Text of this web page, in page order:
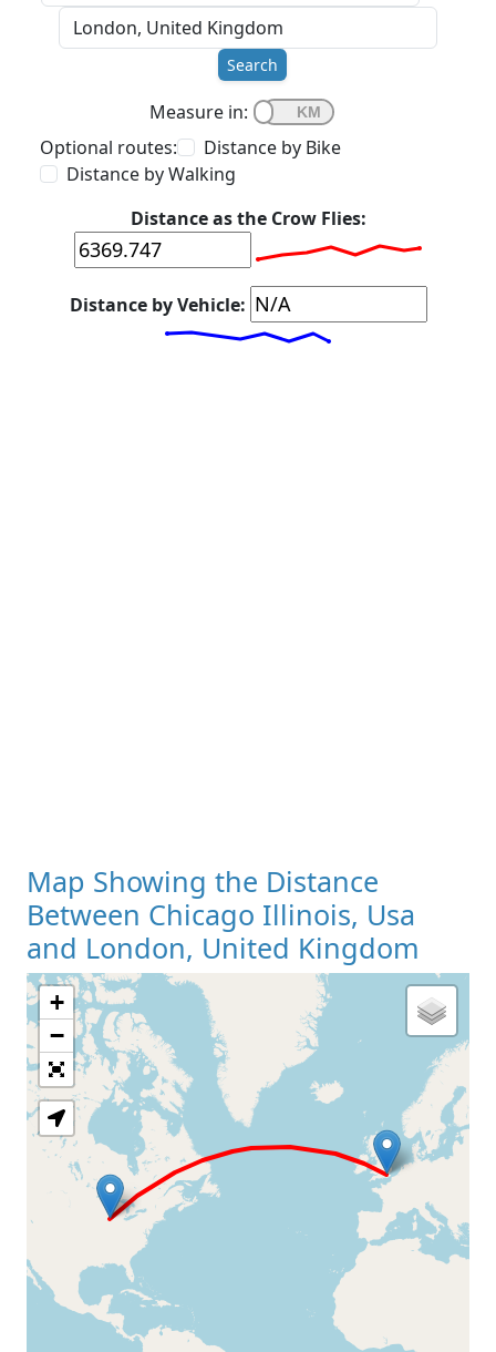
Search
Measure in:
Optional routes:
Distance by Bike
Distance by Walking
Distance as the Crow Flies:
Distance by Vehicle:
Map Showing the Distance
Between Chicago Illinois, Usa
and London, United Kingdom
Loading Map
+
−